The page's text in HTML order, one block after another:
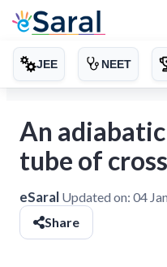
JEE NEET
An
tube of
eSaral Updated on: 04
Share